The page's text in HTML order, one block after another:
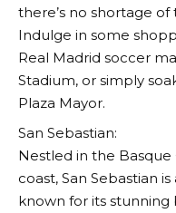
there’s no shortage of
Indulge in some
Real Madrid soccer
Stadium, or simply
Plaza Mayor.
San Sebastian:
Nestled in the Basque
coast, San Sebastian
known for its stunning